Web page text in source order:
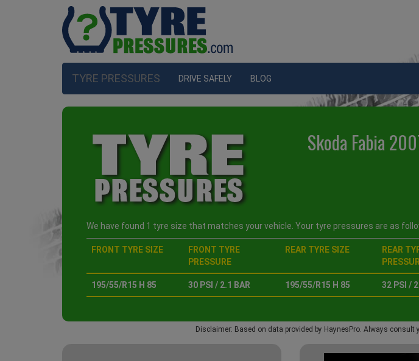
TYRE PRESSURES DRIVE SAFELY BLOG
Skoda Fabia
We have found 1 tyre size that matches your vehicle. Your tyre pressures are as
FRONT TYRE SIZE
FRONT TYRE
PRESSURE
REAR TYRE SIZE
REAR
195/55/R15 H 85 30 PSI / 2.1 BAR 195/55/R15 H 85 32 PSI /
Disclaimer: Based on data provided by HaynesPro. Always